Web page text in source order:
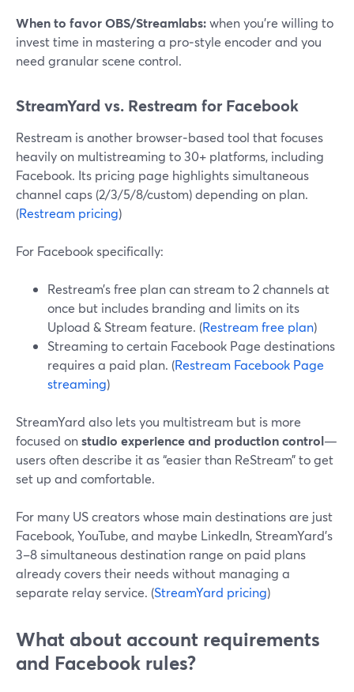
When to favor OBS/Streamlabs:when you’re willing to
invest time in mastering a pro‑style encoder and you
need granular scene control.
StreamYard vs. Restream for Facebook
Restream is another browser‑based tool that focuses
heavily on multistreaming to 30+ platforms, including
Facebook. Its pricing page highlights simultaneous
channel caps (2/3/5/8/custom) depending on plan.
(Restream pricing)
For Facebook specifically:
Restream’s free plan can stream to 2 channels at
once but includes branding and limits on its
Upload & Stream feature. (Restream free plan)
Streaming to certain Facebook Page destinations
requires a paid plan. (Restream Facebook Page
streaming)
StreamYard also lets you multistream but is more
focused onstudio experience and production control—
users often describe it as “easier than ReStream” to get
set up and comfortable.
For many US creators whose main destinations are just
Facebook, YouTube, and maybe LinkedIn, StreamYard’s
3–8 simultaneous destination range on paid plans
already covers their needs without managing a
separate relay service. (StreamYard pricing)
What about account requirements
and Facebook rules?